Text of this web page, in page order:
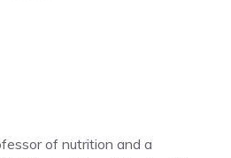
of nutrition and a